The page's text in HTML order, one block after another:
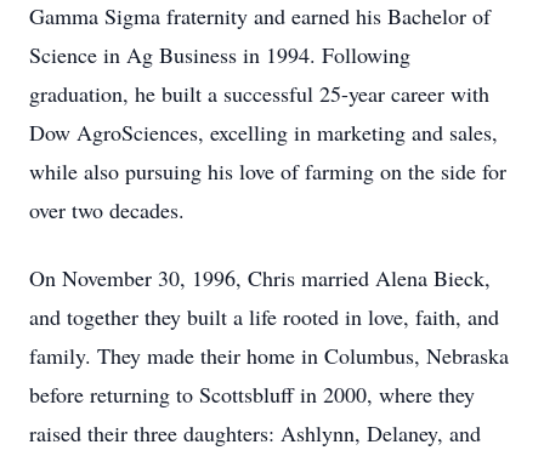
Gamma Sigma fraternity and earned his Bachelor of
Science in Ag Business in 1994. Following
graduation, he built a successful 25-year career with
Dow AgroSciences, excelling in marketing and sales,
while also pursuing his love of farming on the side for
over two decades.
On November 30, 1996, Chris married Alena Bieck,
and together they built a life rooted in love, faith, and
family. They made their home in Columbus, Nebraska
before returning to Scottsbluff in 2000, where they
raised their three daughters: Ashlynn, Delaney, and